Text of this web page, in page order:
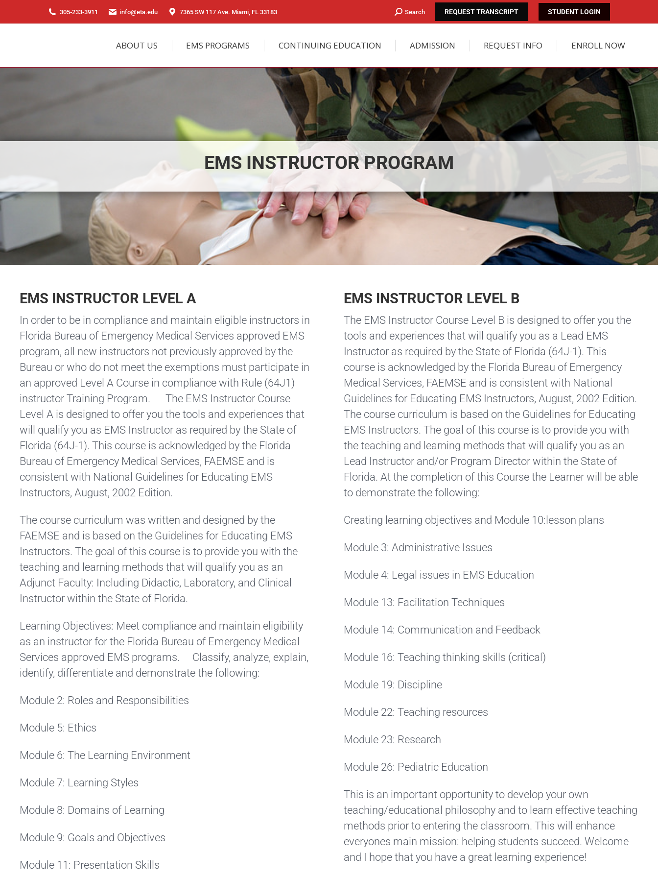
305-233-3911 info@eta.edu 7365 SW 117 Ave. Miami, FL 33183 Search REQUEST TRANSCRIPT STUDENT LOGIN
ABOUT US EMS PROGRAMS CONTINUING EDUCATION ADMISSION REQUEST INFO ENROLL NOW
EMS INSTRUCTOR PROGRAM
EMS INSTRUCTOR LEVEL A
In order to be in compliance and maintain eligible instructors in
Florida Bureau of Emergency Medical Services approved EMS
program, all new instructors not previously approved by the
Bureau or who do not meet the exemptions must participate in
an approved Level A Course in compliance with Rule (64J1)
instructor Training Program. The EMS Instructor Course
Level A is designed to offer you the tools and experiences that
will qualify you as EMS Instructor as required by the State of
Florida (64J-1). This course is acknowledged by the Florida
Bureau of Emergency Medical Services, FAEMSE and is
consistent with National Guidelines for Educating EMS
Instructors, August, 2002 Edition.
The course curriculum was written and designed by the
FAEMSE and is based on the Guidelines for Educating EMS
Instructors. The goal of this course is to provide you with the
teaching and learning methods that will qualify you as an
Adjunct Faculty: Including Didactic, Laboratory, and Clinical
Instructor within the State of Florida.
Learning Objectives: Meet compliance and maintain eligibility
as an instructor for the Florida Bureau of Emergency Medical
Services approved EMS programs. Classify, analyze, explain,
identify, differentiate and demonstrate the following:
Module 2: Roles and Responsibilities
Module 5: Ethics
Module 6: The Learning Environment
Module 7: Learning Styles
Module 8: Domains of Learning
Module 9: Goals and Objectives
Module 11: Presentation Skills
EMS INSTRUCTOR LEVEL B
The EMS Instructor Course Level B is designed to offer you the
tools and experiences that will qualify you as a Lead EMS
Instructor as required by the State of Florida (64J-1). This
course is acknowledged by the Florida Bureau of Emergency
Medical Services, FAEMSE and is consistent with National
Guidelines for Educating EMS Instructors, August, 2002 Edition.
The course curriculum is based on the Guidelines for Educating
EMS Instructors. The goal of this course is to provide you with
the teaching and learning methods that will qualify you as an
Lead Instructor and/or Program Director within the State of
Florida. At the completion of this Course the Learner will be able
to demonstrate the following:
Creating learning objectives and Module 10:lesson plans
Module 3: Administrative Issues
Module 4: Legal issues in EMS Education
Module 13: Facilitation Techniques
Module 14: Communication and Feedback
Module 16: Teaching thinking skills (critical)
Module 19: Discipline
Module 22: Teaching resources
Module 23: Research
Module 26: Pediatric Education
This is an important opportunity to develop your own
teaching/educational philosophy and to learn effective teaching
methods prior to entering the classroom. This will enhance
everyones main mission: helping students succeed. Welcome
and I hope that you have a great learning experience!